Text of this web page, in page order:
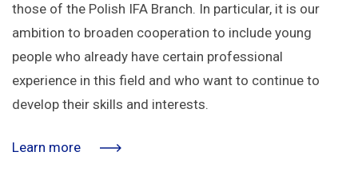
those of the Polish IFA Branch. In particular, it is our
ambition to broaden cooperation to include young
people who already have certain professional
experience in this field and who want to continue to
develop their skills and interests.
Learn more